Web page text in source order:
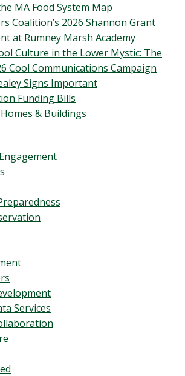
MA Food System Map
Coalition’s 2026 Shannon Grant
at Rumney Marsh Academy
Culture in the Lower Mystic: The
Cool Communications Campaign
Signs Important
Funding Bills
& Buildings
Services